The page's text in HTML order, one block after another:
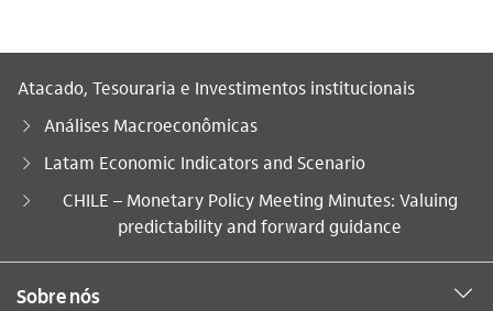
Atacado, Tesouraria e Investimentos institucionais
Análises Macroeconômicas
Latam Economic Indicators and Scenario
Você está aqui:
CHILE – Monetary Policy Meeting Minutes: Valuing
predictability and forward guidance
Sobre nós